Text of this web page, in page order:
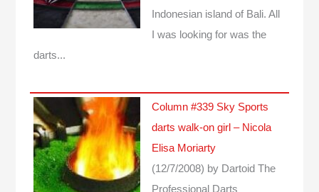
Indonesian island of Bali. All
I was looking for was the
darts...
Column #339 Sky Sports
darts walk-on girl – Nicola
Elisa Moriarty
(12/7/2008) by Dartoid The
Professional Darts